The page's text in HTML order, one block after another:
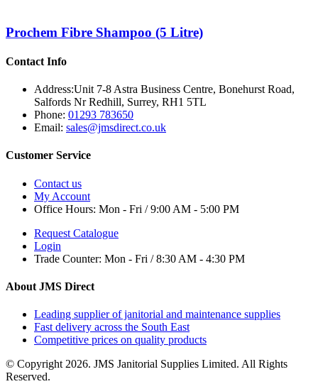
Prochem Fibre Shampoo (5 Litre)
Contact Info
Address:Unit 7-8 Astra Business Centre, Bonehurst Road,
Salfords Nr Redhill, Surrey, RH1 5TL
Phone: 01293 783650
Email: sales@jmsdirect.co.uk
Customer Service
Contact us
My Account
Office Hours: Mon - Fri / 9:00 AM - 5:00 PM
Request Catalogue
Login
Trade Counter: Mon - Fri / 8:30 AM - 4:30 PM
About JMS Direct
Leading supplier of janitorial and maintenance supplies
Fast delivery across the South East
Competitive prices on quality products
© Copyright 2026. JMS Janitorial Supplies Limited. All Rights
Reserved.